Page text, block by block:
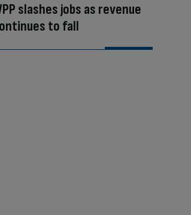
slashes jobs as revenue
to fall